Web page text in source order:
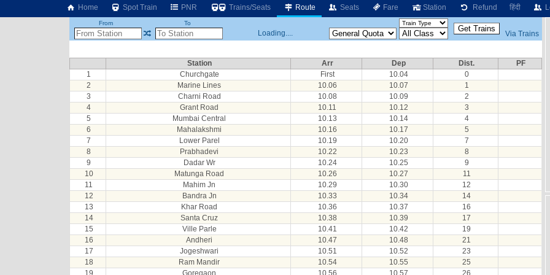
Home Spot Train PNR Trains/Seats Route Seats Fare Station Refund हिंदी
From To
Loading.... Via Trains
Station Arr Dep Dist.
PF
1
Churchgate First 10.04
0
2
Marine Lines 10.06 10.07
1
3
Charni Road 10.08 10.09
2
4
Grant Road 10.11 10.12
3
5
Mumbai Central 10.13 10.14
4
6
Mahalakshmi 10.16 10.17
5
7
Lower Parel 10.19 10.20
7
8
Prabhadevi 10.22 10.23
8
9
Dadar Wr 10.24 10.25
9
10
Matunga Road 10.26 10.27
11
11
Mahim Jn 10.29 10.30
12
12
Bandra Jn 10.33 10.34
14
13
Khar Road 10.36 10.37
16
14
Santa Cruz 10.38 10.39
17
15
Ville Parle 10.41 10.42
19
16
Andheri 10.47 10.48
21
17
Jogeshwari 10.51 10.52
23
18
Ram Mandir 10.54 10.55
25
19
Goregaon 10.56 10.57 26